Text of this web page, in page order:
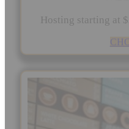
Hosting starting at